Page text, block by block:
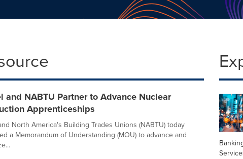
and NABTU Partner to Advance Nuclear
Apprenticeships
North America's Building Trades Unions (NABTU) today
a Memorandum of Understanding (MOU) to advance and